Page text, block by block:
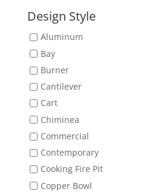
Design Style
Aluminum
Bay
Burner
Cantilever
Cart
Chiminea
Commercial
Contemporary
Cooking Fire Pit
Copper Bowl